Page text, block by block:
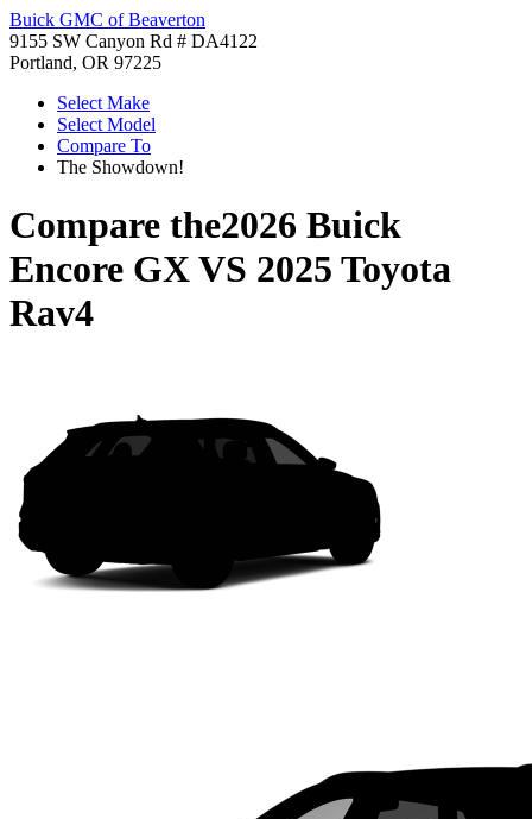
Buick GMC of Beaverton
9155 SW Canyon Rd # DA4122
Portland, OR 97225
Select Make
Select Model
Compare To
The Showdown!
Compare the2026 Buick
Encore GXVS 2025 Toyota
Rav4